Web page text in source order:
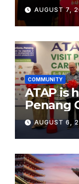
AUGUST 7,
COMMUNITY
ATAP is
Penang
Sunway
AUGUST 6,